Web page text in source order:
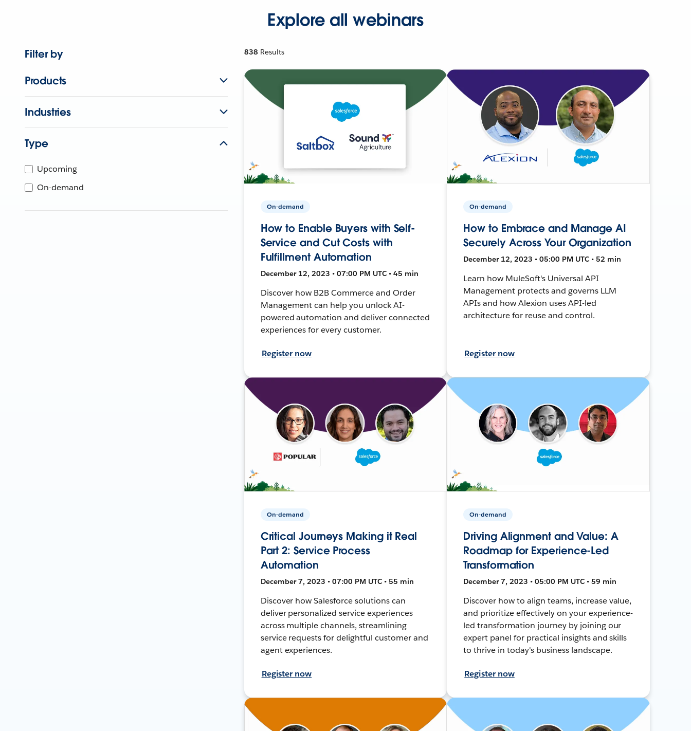
Explore all webinars
Filter by
Products
Industries
Type
Upcoming
On-demand
838 Results
On-demand
How to Enable Buyers with Self-
Service and Cut Costs with
Fulfillment Automation
December 12, 2023 • 07:00 PM UTC • 45 min
Discover how B2B Commerce and Order
Management can help you unlock AI-
powered automation and deliver connected
experiences for every customer.
Register now
On-demand
How to Embrace and Manage AI
Securely Across Your Organization
December 12, 2023 • 05:00 PM UTC • 52 min
Learn how MuleSoft's Universal API
Management protects and governs LLM
APIs and how Alexion uses API-led
architecture for reuse and control.
Register now
On-demand
Critical Journeys Making it Real
Part 2: Service Process
Automation
December 7, 2023 • 07:00 PM UTC • 55 min
Discover how Salesforce solutions can
deliver personalized service experiences
across multiple channels, streamlining
service requests for delightful customer and
agent experiences.
Register now
On-demand
Driving Alignment and Value: A
Roadmap for Experience-Led
Transformation
December 7, 2023 • 05:00 PM UTC • 59 min
Discover how to align teams, increase value,
and prioritize effectively on your experience-
led transformation journey by joining our
expert panel for practical insights and skills
to thrive in today's business landscape.
Register now